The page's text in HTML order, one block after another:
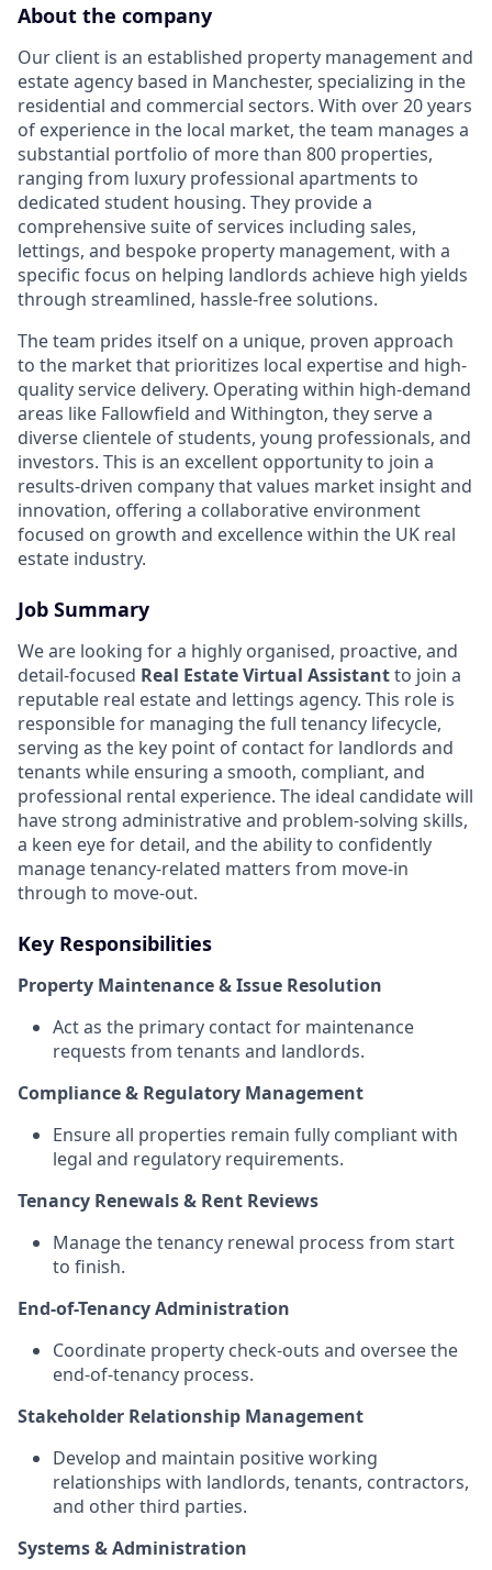
About the company
Our client is an established property management and
estate agency based in Manchester, specializing in the
residential and commercial sectors. With over 20 years
of experience in the local market, the team manages a
substantial portfolio of more than 800 properties,
ranging from luxury professional apartments to
dedicated student housing. They provide a
comprehensive suite of services including sales,
lettings, and bespoke property management, with a
specific focus on helping landlords achieve high yields
through streamlined, hassle-free solutions.
The team prides itself on a unique, proven approach
to the market that prioritizes local expertise and high-
quality service delivery. Operating within high-demand
areas like Fallowfield and Withington, they serve a
diverse clientele of students, young professionals, and
investors. This is an excellent opportunity to join a
results-driven company that values market insight and
innovation, offering a collaborative environment
focused on growth and excellence within the UK real
estate industry.
Job Summary
We are looking for a highly organised, proactive, and
detail-focused Real Estate Virtual Assistantto join a
reputable real estate and lettings agency. This role is
responsible for managing the full tenancy lifecycle,
serving as the key point of contact for landlords and
tenants while ensuring a smooth, compliant, and
professional rental experience. The ideal candidate will
have strong administrative and problem-solving skills,
a keen eye for detail, and the ability to confidently
manage tenancy-related matters from move-in
through to move-out.
Key Responsibilities
Property Maintenance & Issue Resolution
Act as the primary contact for maintenance
requests from tenants and landlords.
Compliance & Regulatory Management
Ensure all properties remain fully compliant with
legal and regulatory requirements.
Tenancy Renewals & Rent Reviews
Manage the tenancy renewal process from start
to finish.
End-of-Tenancy Administration
Coordinate property check-outs and oversee the
end-of-tenancy process.
Stakeholder Relationship Management
Develop and maintain positive working
relationships with landlords, tenants, contractors,
and other third parties.
Systems & Administration